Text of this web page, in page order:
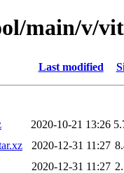
main/v/
Last modified
2020-10-21 13:26
2020-12-31 11:27
2020-12-31 11:27